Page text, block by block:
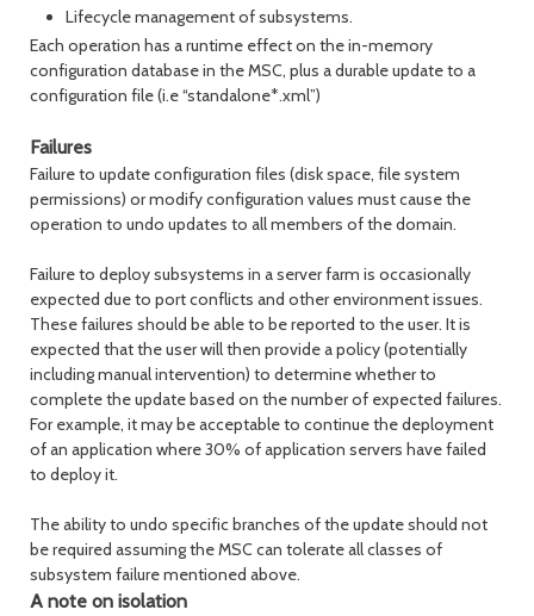
Lifecycle management of subsystems.
Each operation has a runtime effect on the in-memory
configuration database in the MSC, plus a durable update to a
configuration file (i.e “standalone*.xml”)
Failures
Failure to update configuration files (disk space, file system
permissions) or modify configuration values must cause the
operation to undo updates to all members of the domain.
Failure to deploy subsystems in a server farm is occasionally
expected due to port conflicts and other environment issues.
These failures should be able to be reported to the user. It is
expected that the user will then provide a policy (potentially
including manual intervention) to determine whether to
complete the update based on the number of expected failures.
For example, it may be acceptable to continue the deployment
of an application where 30% of application servers have failed
to deploy it.
The ability to undo specific branches of the update should not
be required assuming the MSC can tolerate all classes of
subsystem failure mentioned above.
A note on isolation